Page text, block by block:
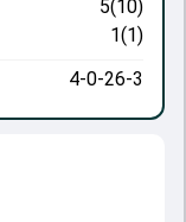
5(10)
1(1)
4-0-26-3